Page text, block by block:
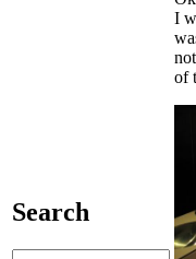
Search
I
of